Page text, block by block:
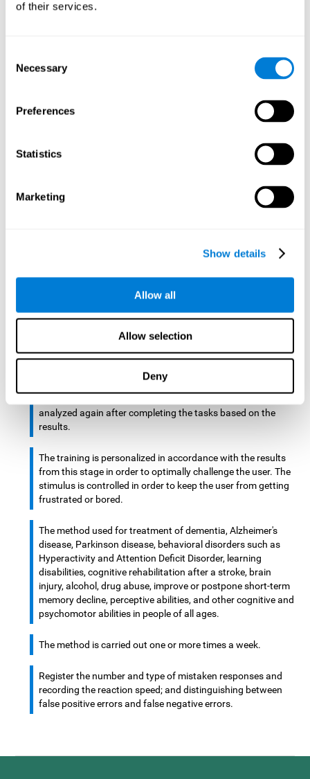
of their services.
Selection
Necessary
Preferences
Statistics
Marketing
Show details
Allow all
Allow selection
Deny
There is an analyzer which analyzes data from said input
C) Personalized Training based on the results from the
In accordance with the present invention, there is also
A primary task that forms part of a primary cognitive ability
cell phone, tablet) to provide and capture the evaluated
device and diagnoses therefrom cognitive levels, as well as
a computing unit that assigns tasks to the user. These
analyzed again after completing the tasks based on the
results.
The training is personalized in accordance with the results
from this stage in order to optimally challenge the user. The
stimulus is controlled in order to keep the user from getting
frustrated or bored.
The method used for treatment of dementia, Alzheimer's
disease, Parkinson disease, behavioral disorders such as
Hyperactivity and Attention Deficit Disorder, learning
disabilities, cognitive rehabilitation after a stroke, brain
injury, alcohol, drug abuse, improve or postpone short-term
memory decline, perceptive abilities, and other cognitive and
psychomotor abilities in people of all ages.
The method is carried out one or more times a week.
Register the number and type of mistaken responses and
recording the reaction speed; and distinguishing between
false positive errors and false negative errors.